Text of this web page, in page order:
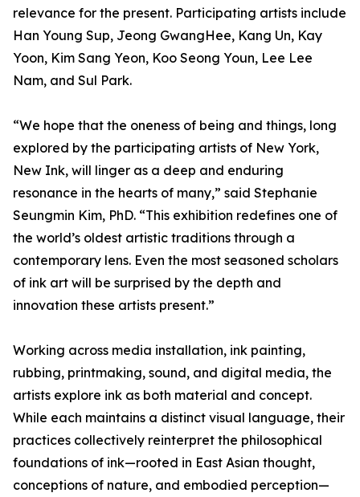
relevance for the present. Participating artists include
Han Young Sup, Jeong GwangHee, Kang Un, Kay
Yoon, Kim Sang Yeon, Koo Seong Youn, Lee Lee
Nam, and Sul Park.
“We hope that the oneness of being and things, long
explored by the participating artists of New York,
New Ink, will linger as a deep and enduring
resonance in the hearts of many,” said Stephanie
Seungmin Kim, PhD. “This exhibition redefines one of
the world’s oldest artistic traditions through a
contemporary lens. Even the most seasoned scholars
of ink art will be surprised by the depth and
innovation these artists present.”
Working across media installation, ink painting,
rubbing, printmaking, sound, and digital media, the
artists explore ink as both material and concept.
While each maintains a distinct visual language, their
practices collectively reinterpret the philosophical
foundations of ink—rooted in East Asian thought,
conceptions of nature, and embodied perception—